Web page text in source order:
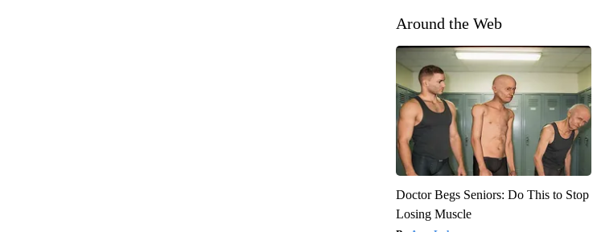
Around the Web
Doctor Begs Seniors: Do This to Stop
Losing Muscle